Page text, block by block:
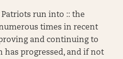
run into :: the
times in recent
and continuing to
has progressed, and if not